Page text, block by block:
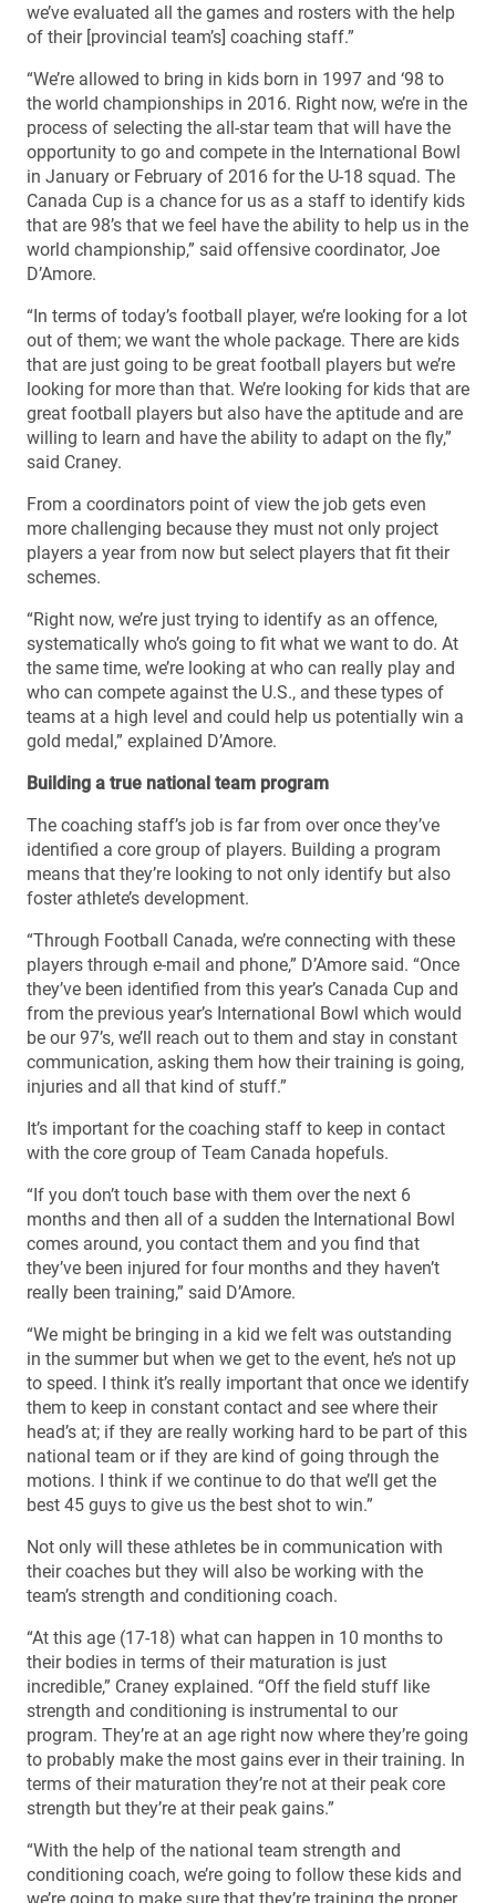
we’ve evaluated all the games and rosters with the help
of their [provincial team’s] coaching staff.”
“We’re allowed to bring in kids born in 1997 and ‘98 to
the world championships in 2016. Right now, we’re in the
process of selecting the all-star team that will have the
opportunity to go and compete in the International Bowl
in January or February of 2016 for the U-18 squad. The
Canada Cup is a chance for us as a staff to identify kids
that are 98’s that we feel have the ability to help us in the
world championship,” said offensive coordinator, Joe
D’Amore.
“In terms of today’s football player, we’re looking for a lot
out of them; we want the whole package. There are kids
that are just going to be great football players but we’re
looking for more than that. We’re looking for kids that are
great football players but also have the aptitude and are
willing to learn and have the ability to adapt on the fly,”
said Craney.
From a coordinators point of view the job gets even
more challenging because they must not only project
players a year from now but select players that fit their
schemes.
“Right now, we’re just trying to identify as an offence,
systematically who’s going to fit what we want to do. At
the same time, we’re looking at who can really play and
who can compete against the U.S., and these types of
teams at a high level and could help us potentially win a
gold medal,” explained D’Amore.
Building a true national team program
The coaching staff’s job is far from over once they’ve
identified a core group of players. Building a program
means that they’re looking to not only identify but also
foster athlete’s development.
“Through Football Canada, we’re connecting with these
players through e-mail and phone,” D’Amore said. “Once
they’ve been identified from this year’s Canada Cup and
from the previous year’s International Bowl which would
be our 97’s, we’ll reach out to them and stay in constant
communication, asking them how their training is going,
injuries and all that kind of stuff.”
It’s important for the coaching staff to keep in contact
with the core group of Team Canada hopefuls.
“If you don’t touch base with them over the next 6
months and then all of a sudden the International Bowl
comes around, you contact them and you find that
they’ve been injured for four months and they haven’t
really been training,” said D’Amore.
“We might be bringing in a kid we felt was outstanding
in the summer but when we get to the event, he’s not up
to speed. I think it’s really important that once we identify
them to keep in constant contact and see where their
head’s at; if they are really working hard to be part of this
national team or if they are kind of going through the
motions. I think if we continue to do that we’ll get the
best 45 guys to give us the best shot to win.”
Not only will these athletes be in communication with
their coaches but they will also be working with the
team’s strength and conditioning coach.
“At this age (17-18) what can happen in 10 months to
their bodies in terms of their maturation is just
incredible,” Craney explained. “Off the field stuff like
strength and conditioning is instrumental to our
program. They’re at an age right now where they’re going
to probably make the most gains ever in their training. In
terms of their maturation they’re not at their peak core
strength but they’re at their peak gains.”
“With the help of the national team strength and
conditioning coach, we’re going to follow these kids and